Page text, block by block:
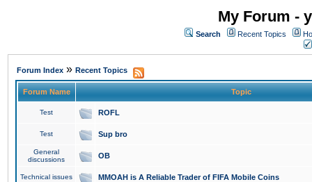
My Forum -
Search Recent Topics
Forum Index » Recent Topics
Forum Name Topic
Test ROFL
Test Sup bro
General
discussions
OB
Technical issues MMOAH is A Reliable Trader of FIFA Mobile Coins